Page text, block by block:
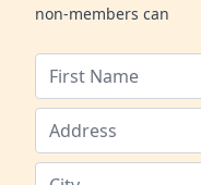
non-members can